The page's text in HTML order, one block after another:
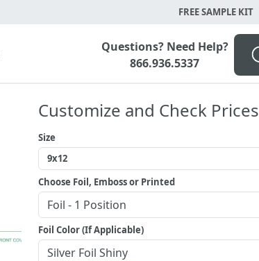
FREE SAMPLE KIT
Questions? Need Help?
866.936.5337
Customize and Check Prices
Size
Choose Foil, Emboss or Printed
Foil Color (If Applicable)